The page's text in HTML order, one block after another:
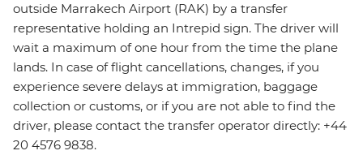
outside Marrakech Airport (RAK) by a transfer
representative holding an Intrepid sign. The driver will
wait a maximum of one hour from the time the plane
lands. In case of flight cancellations, changes, if you
experience severe delays at immigration, baggage
collection or customs, or if you are not able to find the
driver, please contact the transfer operator directly: +44
20 4576 9838.